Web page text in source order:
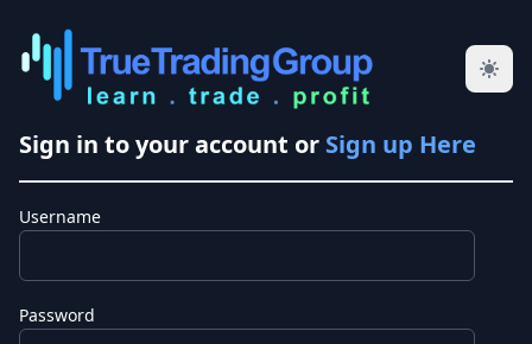
Sign in to your account or Sign up Here
Username
Password